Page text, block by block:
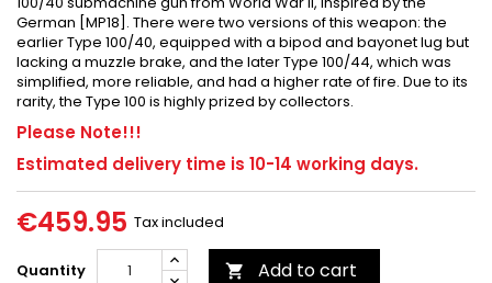
German [MP18]. There were two versions of this weapon: the
earlier Type 100/40, equipped with a bipod and bayonet lug but
lacking a muzzle brake, and the later Type 100/44, which was
simplified, more reliable, and had a higher rate of fire. Due to its
rarity, the Type 100 is highly prized by collectors.
Please Note!!!
Estimated delivery time is 10-14 working days.
€459.95 Tax included
Quantity  Add to cart